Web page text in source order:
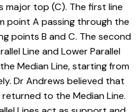
major top (C). The first line
point A passing through the
points B and C. The second
Line and Lower Parallel
Median Line, starting from
Dr Andrews believed that
to the Median Line.